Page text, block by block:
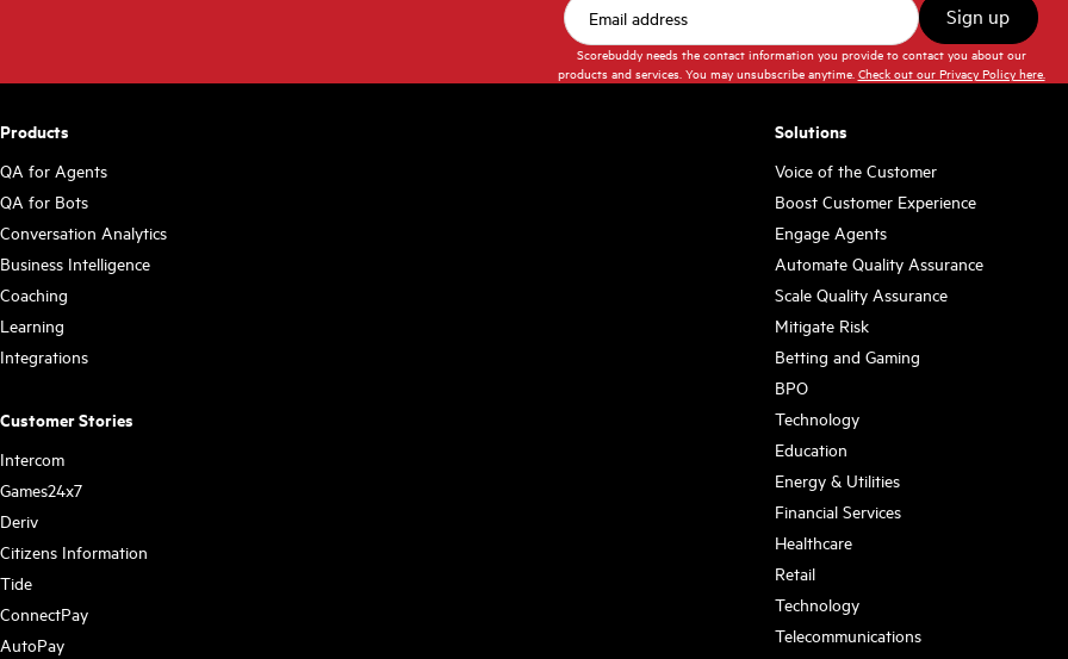
Scorebuddy needs the contact information you provide to contact you about our
products and services. You may unsubscribe anytime. Check out our Privacy Policy here.
Products
QA for Agents
QA for Bots
Conversation Analytics
Business Intelligence
Coaching
Learning
Integrations
Customer Stories
Intercom
Games24x7
Deriv
Citizens Information
Tide
ConnectPay
AutoPay
Solutions
Voice of the Customer
Boost Customer Experience
Engage Agents
Automate Quality Assurance
Scale Quality Assurance
Mitigate Risk
Betting and Gaming
BPO
Technology
Education
Energy & Utilities
Financial Services
Healthcare
Retail
Technology
Telecommunications